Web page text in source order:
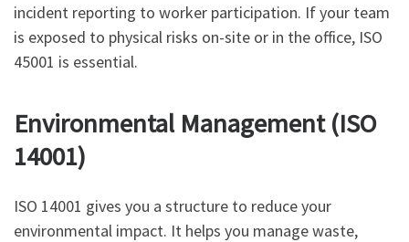
incident reporting to worker participation. If your team
is exposed to physical risks on-site or in the office, ISO
45001 is essential.
Environmental Management (ISO
14001)
ISO 14001 gives you a structure to reduce your
environmental impact. It helps you manage waste,